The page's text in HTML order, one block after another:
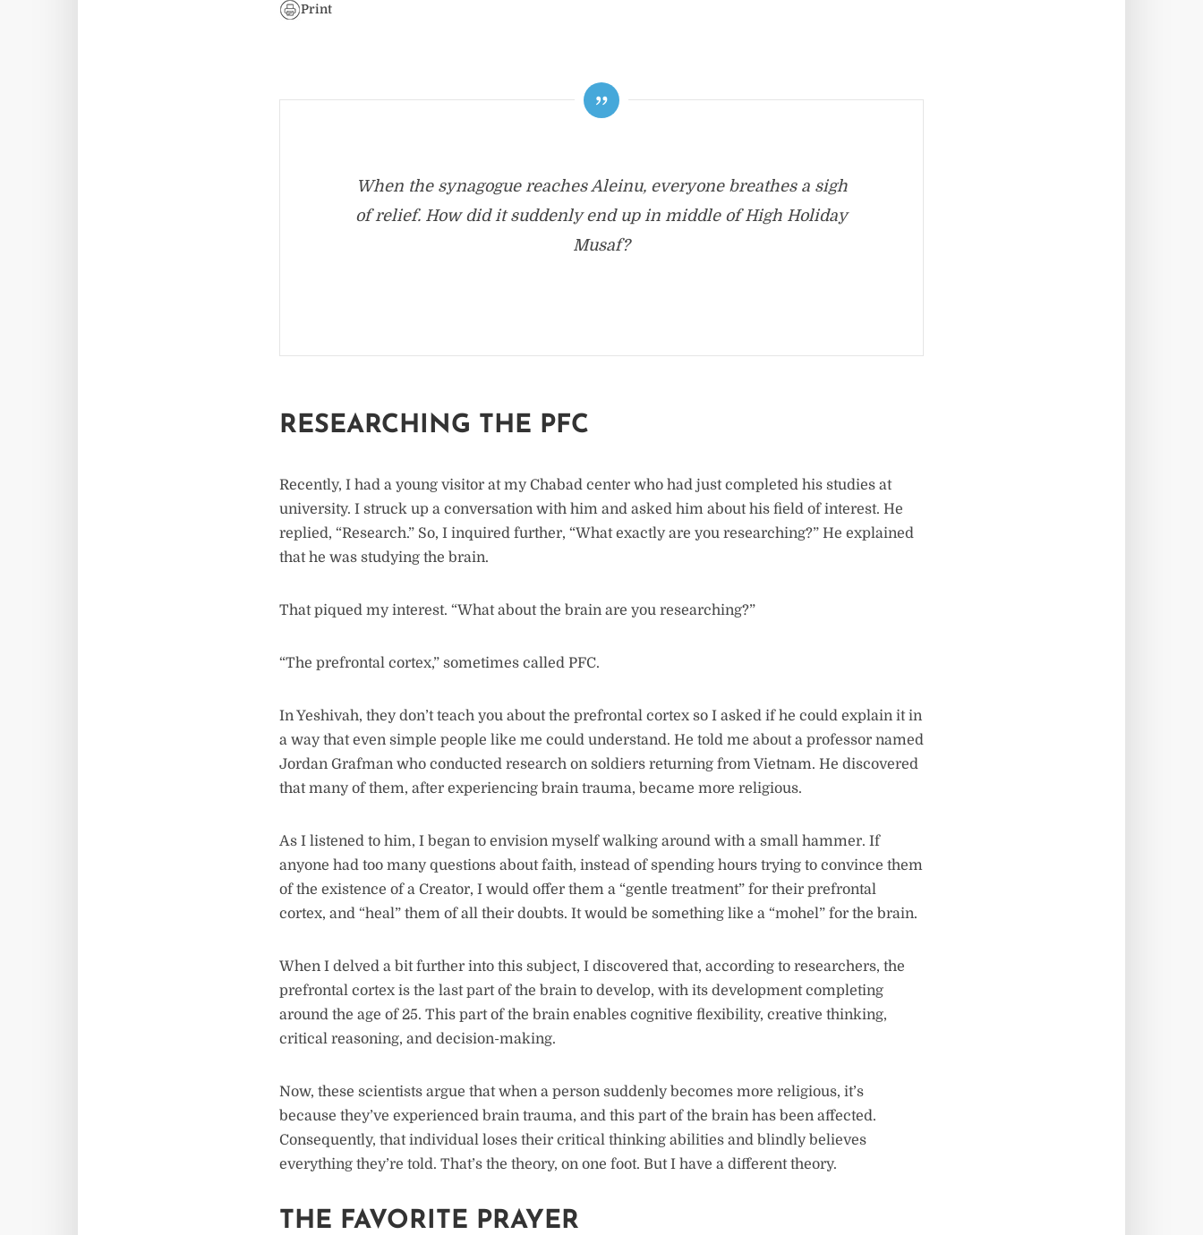
Print
When the synagogue reaches Aleinu, everyone breathes a sigh
of relief. How did it suddenly end up in middle of High Holiday
Musaf?
RESEARCHING THE PFC
Recently, I had a young visitor at my Chabad center who had just completed his studies at
university. I struck up a conversation with him and asked him about his field of interest. He
replied, “Research.” So, I inquired further, “What exactly are you researching?” He explained
that he was studying the brain.
That piqued my interest. “What about the brain are you researching?”
“The prefrontal cortex,” sometimes called PFC.
In Yeshivah, they don’t teach you about the prefrontal cortex so I asked if he could explain it in
a way that even simple people like me could understand. He told me about a professor named
Jordan Grafman who conducted research on soldiers returning from Vietnam. He discovered
that many of them, after experiencing brain trauma, became more religious.
As I listened to him, I began to envision myself walking around with a small hammer. If
anyone had too many questions about faith, instead of spending hours trying to convince them
of the existence of a Creator, I would offer them a “gentle treatment” for their prefrontal
cortex, and “heal” them of all their doubts. It would be something like a “mohel” for the brain.
When I delved a bit further into this subject, I discovered that, according to researchers, the
prefrontal cortex is the last part of the brain to develop, with its development completing
around the age of 25. This part of the brain enables cognitive flexibility, creative thinking,
critical reasoning, and decision-making.
Now, these scientists argue that when a person suddenly becomes more religious, it’s
because they’ve experienced brain trauma, and this part of the brain has been affected.
Consequently, that individual loses their critical thinking abilities and blindly believes
everything they’re told. That’s the theory, on one foot. But I have a different theory.
THE FAVORITE PRAYER